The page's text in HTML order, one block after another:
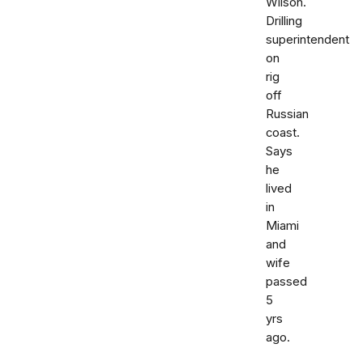
Drilling
superintendent
on
rig
off
Russian
coast.
Says
he
lived
in
Miami
and
wife
passed
5
yrs
ago.